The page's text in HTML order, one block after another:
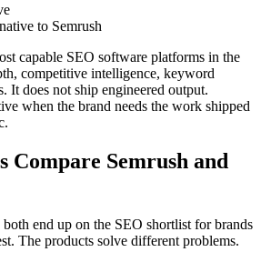
to Semrush
capable SEO software platforms in the
competitive intelligence, keyword
It does not ship engineered output.
when the brand needs the work shipped
Compare Semrush and
both end up on the SEO shortlist for brands
The products solve different problems.